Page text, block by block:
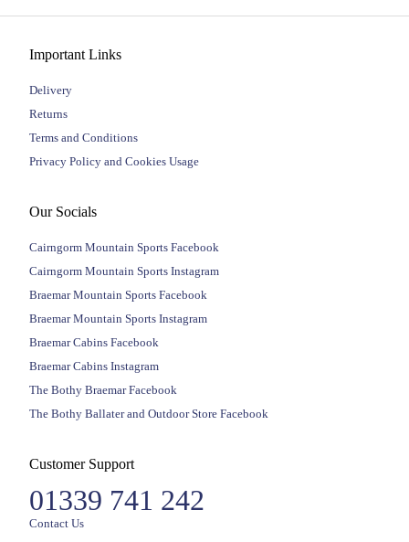
Important Links
Delivery
Returns
Terms and Conditions
Privacy Policy and Cookies Usage
Our Socials
Cairngorm Mountain Sports Facebook
Cairngorm Mountain Sports Instagram
Braemar Mountain Sports Facebook
Braemar Mountain Sports Instagram
Braemar Cabins Facebook
Braemar Cabins Instagram
The Bothy Braemar Facebook
The Bothy Ballater and Outdoor Store Facebook
Customer Support
01339 741 242
Contact Us